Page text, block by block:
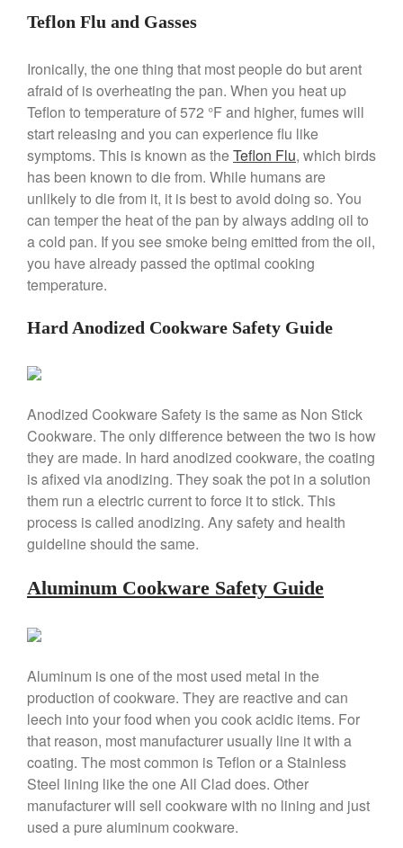
De Buyer
De Buyer Crepe Pan Review
Gadgets
Recipes
Food and Snacks
Articles
Vintage
About Us
Best Folding Omelette Pan
Best Electric Potato Peeler
Maker
ron dellingeronBialetti
Cookware Review
Anruion DouGan Chinese
Teflon Flu and Gasses
Ironically, the one thing that most people do but arent
afraid of is overheating the pan. When you heat up
Teflon to temperature of 572 °F and higher, fumes will
start releasing and you can experience flu like
symptoms. This is known as theTeflon Flu, which birds
has been known to die from. While humans are
unlikely to die from it, it is best to avoid doing so. You
can temper the heat of the pan by always adding oil to
a cold pan. If you see smoke being emitted from the oil,
you have already passed the optimal cooking
temperature.
Hard Anodized Cookware Safety Guide
Anodized Cookware Safety is the same as Non Stick
Cookware. The only difference between the two is how
they are made. In hard anodized cookware, the coating
is afixed via anodizing. They soak the pot in a solution
them run a electric current to force it to stick. This
process is called anodizing. Any safety and health
guideline should the same.
Aluminum Cookware Safety Guide
Aluminum is one of the most used metal in the
production of cookware. They are reactive and can
leech into your food when you cook acidic items. For
that reason, most manufacturer usually line it with a
coating. The most common is Teflon or a Stainless
Steel lining like the one All Clad does. Other
manufacturer will sell cookware with no lining and just
used a pure aluminum cookware.